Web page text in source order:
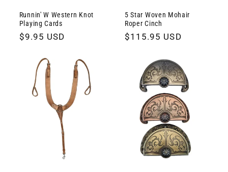
Runnin' W Western Knot
Playing Cards
Regular
$9.95 USD
5 Star Woven Mohair
Roper Cinch
Regular
$115.95 USD